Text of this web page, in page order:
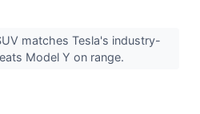
matches Tesla's industry-
Model Y on range.